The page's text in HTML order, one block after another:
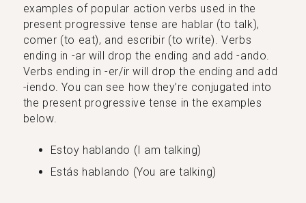
examples of popular action verbs used in the
present progressive tense are hablar (to talk),
comer (to eat), and escribir (to write). Verbs
ending in -ar will drop the ending and add -ando.
Verbs ending in -er/ir will drop the ending and add
-iendo. You can see how they’re conjugated into
the present progressive tense in the examples
below.
Estoy hablando (I am talking)
Estás hablando (You are talking)